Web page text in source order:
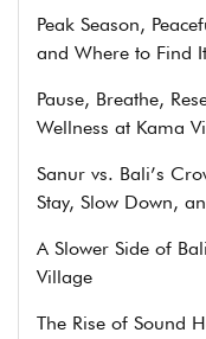
Peak Season,
and Where to Find It
Pause, Breathe,
Wellness at Kama
Sanur vs. Bali’s
Stay, Slow Down,
A Slower Side of
Village
The Rise of Sound